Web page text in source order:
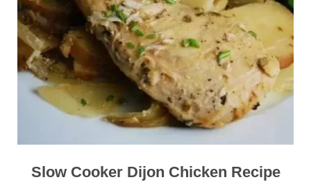
Slow Cooker Dijon Chicken Recipe